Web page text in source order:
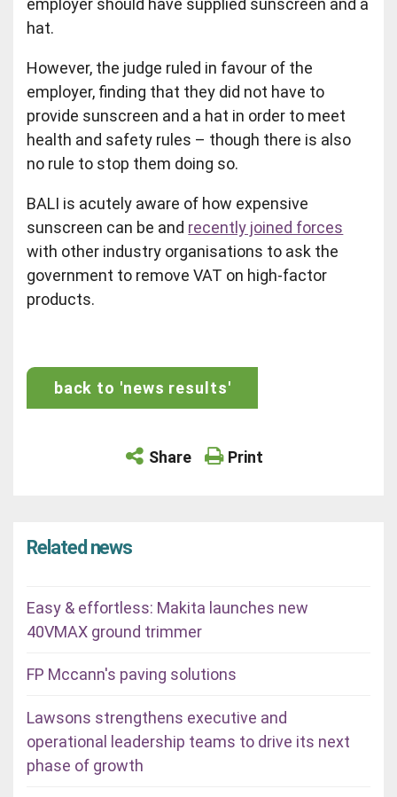
employer should have supplied sunscreen and a
hat.
However, the judge ruled in favour of the
employer, finding that they did not have to
provide sunscreen and a hat in order to meet
health and safety rules – though there is also
no rule to stop them doing so.
BALI is acutely aware of how expensive
sunscreen can be and recently joined forces
with other industry organisations to ask the
government to remove VAT on high-factor
products.
back to 'news results'
Share Print
Related news
Easy & effortless: Makita launches new
40VMAX ground trimmer
FP Mccann's paving solutions
Lawsons strengthens executive and
operational leadership teams to drive its next
phase of growth